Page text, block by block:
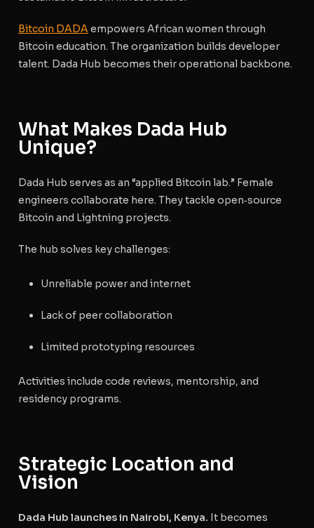
Bitcoin DADA empowers African women through
Bitcoin education. The organization builds developer
talent. Dada Hub becomes their operational backbone.
What Makes Dada Hub
Unique?
Dada Hub serves as an “applied Bitcoin lab.” Female
engineers collaborate here. They tackle open‑source
Bitcoin and Lightning projects.
The hub solves key challenges:
Unreliable power and internet
Lack of peer collaboration
Limited prototyping resources
Activities include code reviews, mentorship, and
residency programs.
Strategic Location and
Vision
Dada Hub launches in Nairobi, Kenya. It becomes